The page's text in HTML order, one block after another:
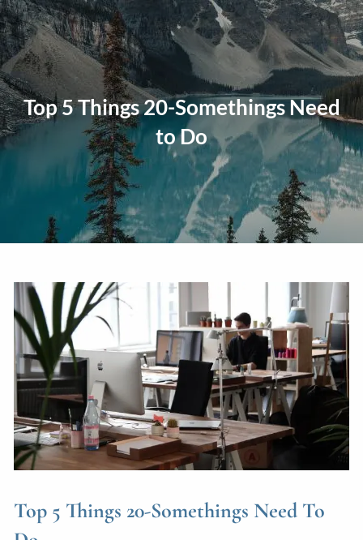
Skip to main content
Home
About
Our Approach Our Process Our Team
Our Services
Education Planning General Investment Planning
Estate And Business Succession Planning
Resources
Guided Wealth Portfolios Financial Calculators
Blog
LPL Financial Form CRS
Top 5 Things 20-Somethings Need
to Do
Top 5 Things 20-Somethings Need To